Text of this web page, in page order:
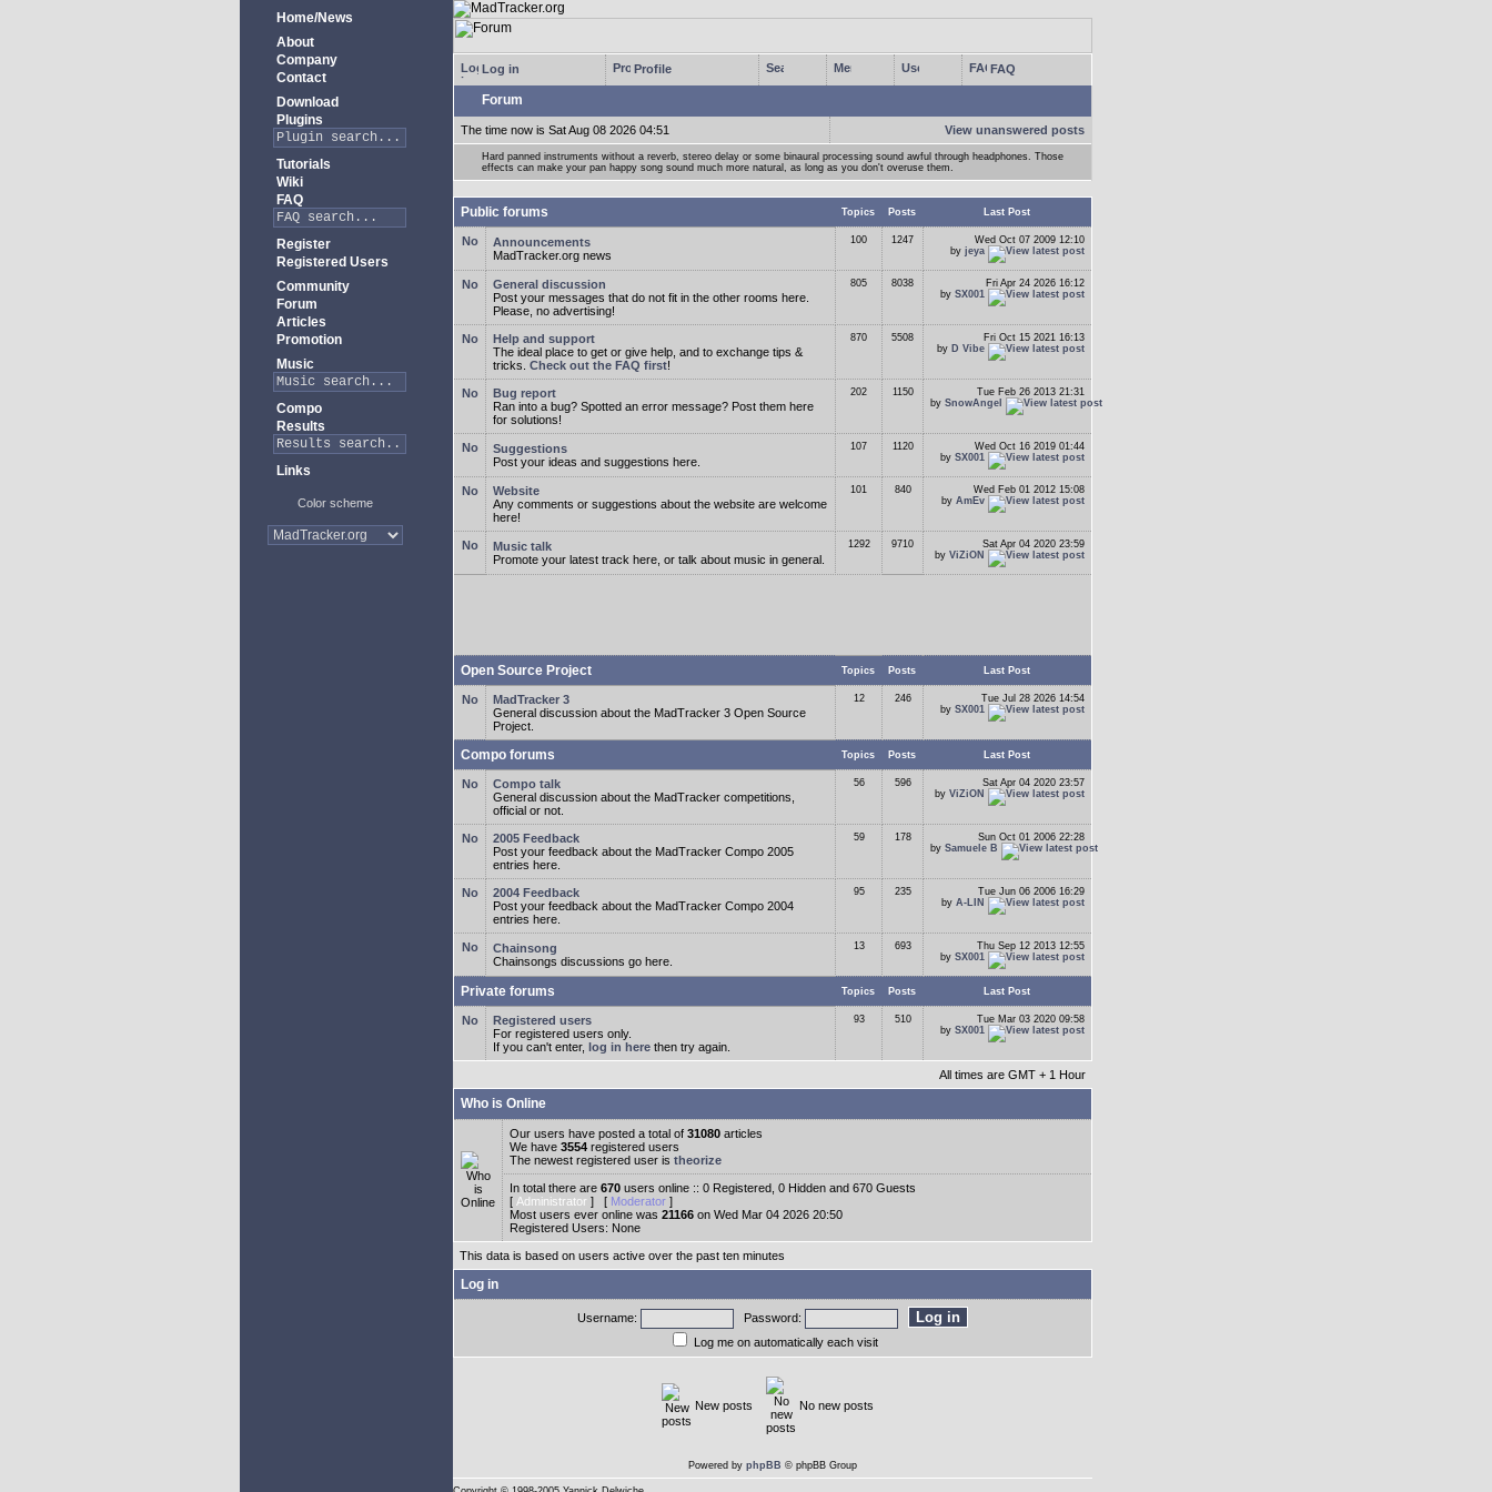
Home/News
About
Company
Contact
Download
Plugins
Tutorials
Wiki
FAQ
Register
Registered Users
Community
Forum
Articles
Promotion
Music
Compo
Results
Links
Color scheme
Log in Profile FAQ
Forum
The time now is Sat Aug 08 2026 04:51 View unanswered posts
Hard panned instruments without a reverb, stereo delay or some binaural processing sound awful through headphones. Those
effects can make your pan happy song sound much more natural, as long as you don't overuse them.
Public forums Topics Posts Last Post
Announcements
MadTracker.org news
100 1247
Wed Oct 07 2009 12:10
by jeya
General discussion
Post your messages that do not fit in the other rooms here.
Please, no advertising!
805 8038
Fri Apr 24 2026 16:12
by SX001
Help and support
The ideal place to get or give help, and to exchange tips &
tricks. Check out the FAQ first!
870 5508
Fri Oct 15 2021 16:13
by D Vibe
Bug report
Ran into a bug? Spotted an error message? Post them here
for solutions!
202 1150
Tue Feb 26 2013 21:31
by SnowAngel
Suggestions
Post your ideas and suggestions here.
107 1120
Wed Oct 16 2019 01:44
by SX001
Website
Any comments or suggestions about the website are welcome
here!
101 840
Wed Feb 01 2012 15:08
by AmEv
Music talk
Promote your latest track here, or talk about music in general.
1292 9710
Sat Apr 04 2020 23:59
by ViZiON
Open Source Project Topics Posts Last Post
MadTracker 3
General discussion about the MadTracker 3 Open Source
Project.
12 246
Tue Jul 28 2026 14:54
by SX001
Compo forums Topics Posts Last Post
Compo talk
General discussion about the MadTracker competitions,
official or not.
56 596
Sat Apr 04 2020 23:57
by ViZiON
2005 Feedback
Post your feedback about the MadTracker Compo 2005
entries here.
59 178
Sun Oct 01 2006 22:28
by Samuele B
2004 Feedback
Post your feedback about the MadTracker Compo 2004
entries here.
95 235
Tue Jun 06 2006 16:29
by A-LIN
Chainsong
Chainsongs discussions go here.
13 693
Thu Sep 12 2013 12:55
by SX001
Private forums Topics Posts Last Post
Registered users
For registered users only.
If you can't enter, log in here then try again.
93 510
Tue Mar 03 2020 09:58
by SX001
All times are GMT + 1 Hour
Who is Online
Our users have posted a total of 31080 articles
We have 3554 registered users
The newest registered user is theorize
In total there are 670 users online :: 0 Registered, 0 Hidden and 670 Guests
[ Administrator ] [ Moderator ]
Most users ever online was 21166 on Wed Mar 04 2026 20:50
Registered Users: None
This data is based on users active over the past ten minutes
Log in
Username:
Password:
Log me on automatically each visit
New posts No new posts
Powered by phpBB © phpBB Group